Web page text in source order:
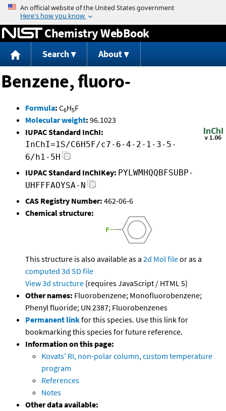
Jump to content
Chemistry WebBook
Search About
Benzene, fluoro-
Formula: C6H5F
Molecular weight: 96.1023
IUPAC Standard InChI:
InChI=1S/C6H5F/c7-6-4-2-1-3-5-
6/h1-5H
IUPAC Standard InChIKey: PYLWMHQQBFSUBP-
UHFFFAOYSA-N
CAS Registry Number: 462-06-6
Chemical structure:
This structure is also available as a 2d Mol fileor as a
computed 3d SD file
View 3d structure (requires JavaScript / HTML 5)
Other names: Fluorobenzene; Monofluorobenzene;
Phenyl fluoride; UN 2387; Fluorobenzenes
Permanent linkfor this species. Use this link for
bookmarking this species for future reference.
Information on this page:
Kovats' RI, non-polar column, custom temperature
program
References
Notes
Other data available: